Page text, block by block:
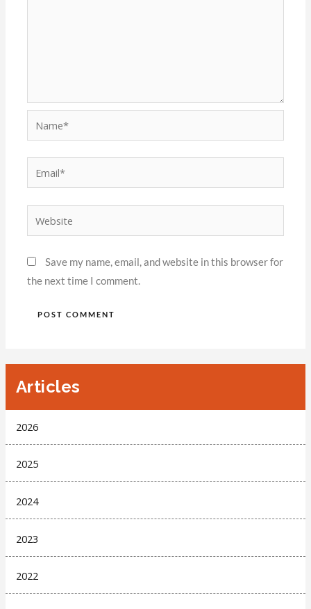
Save my name, email, and website in this browser for
the next time I comment.
Articles
2026
2025
2024
2023
2022